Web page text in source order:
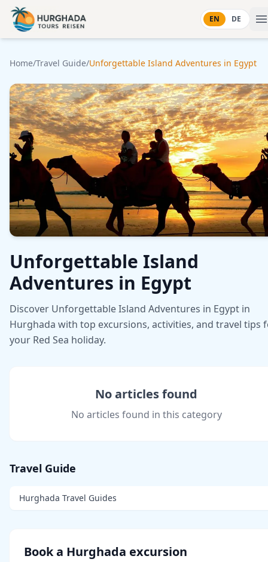
Skip to content
EN DE
Home/Travel Guide/Unforgettable Island Adventures in Egypt
Unforgettable Island
Adventures in Egypt
Discover Unforgettable Island Adventures in Egypt in
Hurghada with top excursions, activities, and travel tips
your Red Sea holiday.
No articles found
No articles found in this category
Travel Guide
Hurghada Travel Guides
Book a Hurghada excursion